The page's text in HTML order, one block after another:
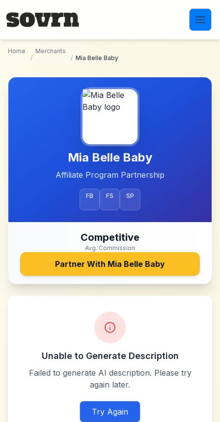
Home
/
Merchants
/ Mia Belle Baby
Mia Belle Baby
Affiliate Program Partnership
FB FS SP
Competitive
Avg. Commission
Partner With Mia Belle Baby
Unable to Generate Description
Failed to generate AI description. Please try
again later.
Try Again